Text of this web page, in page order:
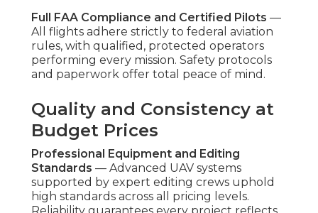
Full FAA Compliance and Certified Pilots —
All flights adhere strictly to federal aviation
rules, with qualified, protected operators
performing every mission. Safety protocols
and paperwork offer total peace of mind.
Quality and Consistency at
Budget Prices
Professional Equipment and Editing
Standards — Advanced UAV systems
supported by expert editing crews uphold
high standards across all pricing levels.